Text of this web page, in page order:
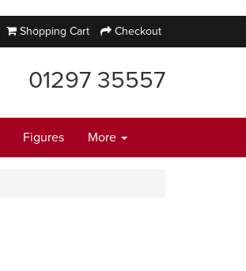
Shopping Cart Checkout
01297 35557
Figures More